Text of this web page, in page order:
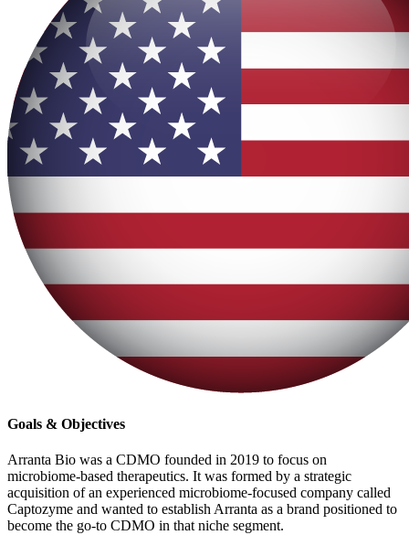
Goals & Objectives
Arranta Bio was a CDMO founded in 2019 to focus on
microbiome-based therapeutics. It was formed by a strategic
acquisition of an experienced microbiome-focused company called
Captozyme and wanted to establish Arranta as a brand positioned to
become the go-to CDMO in that niche segment.